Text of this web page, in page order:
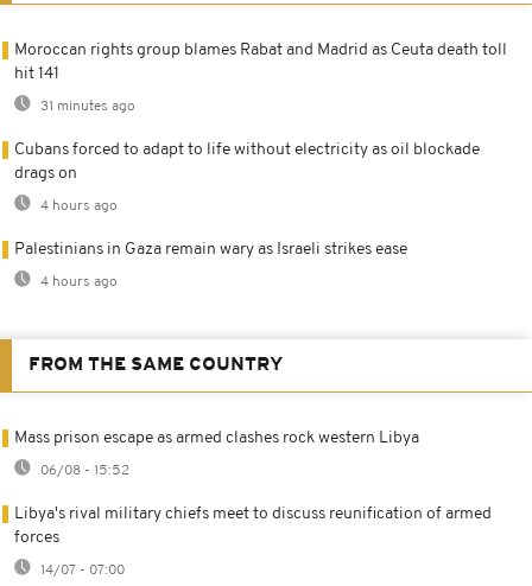
Moroccan rights group blames Rabat and Madrid as Ceuta death toll
hit 141
31 minutes ago
Cubans forced to adapt to life without electricity as oil blockade
drags on
4 hours ago
Palestinians in Gaza remain wary as Israeli strikes ease
4 hours ago
FROM THE SAME COUNTRY
Mass prison escape as armed clashes rock western Libya
06/08 - 15:52
Libya's rival military chiefs meet to discuss reunification of armed
forces
14/07 - 07:00